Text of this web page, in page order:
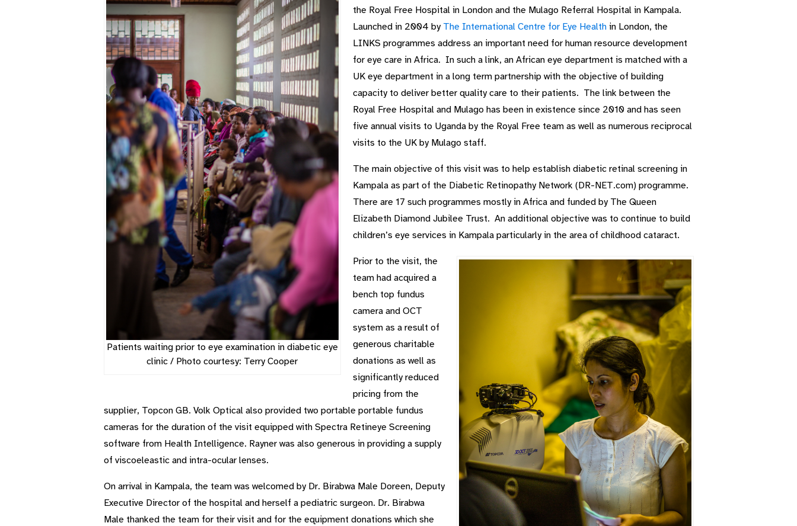
Patients waiting prior to eye examination in diabetic eye
clinic / Photo courtesy: Terry Cooper
the Royal Free Hospital in London and the Mulago Referral Hospital in Kampala.
Launched in 2004 by The International Centre for Eye Healthin London, the
LINKS programmes address an important need for human resource development
for eye care in Africa. In such a link, an African eye department is matched with a
UK eye department in a long term partnership with the objective of building
capacity to deliver better quality care to their patients. The link between the
Royal Free Hospital and Mulago has been in existence since 2010 and has seen
five annual visits to Uganda by the Royal Free team as well as numerous reciprocal
visits to the UK by Mulago staff.
The main objective of this visit was to help establish diabetic retinal screening in
Kampala as part of the Diabetic Retinopathy Network (DR-NET.com) programme.
There are 17 such programmes mostly in Africa and funded by The Queen
Elizabeth Diamond Jubilee Trust. An additional objective was to continue to build
children’s eye services in Kampala particularly in the area of childhood cataract.
Prior to the visit, the
team had acquired a
bench top fundus
camera and OCT
system as a result of
generous charitable
donations as well as
significantly reduced
pricing from the
supplier, Topcon GB. Volk Optical also provided two portable portable fundus
cameras for the duration of the visit equipped with Spectra Retineye Screening
software from Health Intelligence. Rayner was also generous in providing a supply
of viscoeleastic and intra-ocular lenses.
On arrival in Kampala, the team was welcomed by Dr. Birabwa Male Doreen, Deputy
Executive Director of the hospital and herself a pediatric surgeon. Dr. Birabwa
Male thanked the team for their visit and for the equipment donations which she